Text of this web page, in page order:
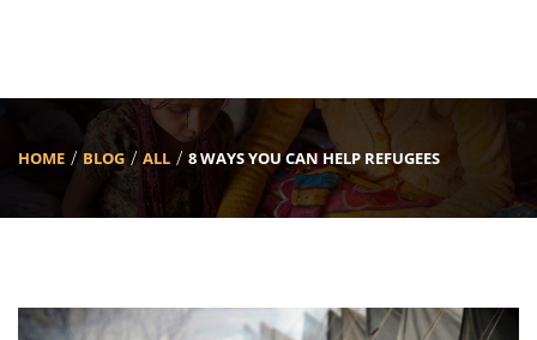
HOME BLOG ALL 8 WAYS YOU CAN HELP REFUGEES